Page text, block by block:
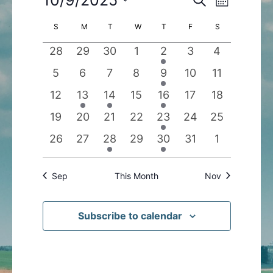
and
Views
Navigation
Navigation
Month
date.
Calendar
of
Events
S SUNDAY
M MONDAY
T TUESDAY
WWEDNESDAY
T THURSDAY
F FRIDAYS
0
events
28
0
events
29
0
events
30
0
events
1
1
event
2
0
events
3
0
events
4
0
events
5
0
events
6
0
events
7
0
events
8
1
event
9
0
events
10
0
events
11
0
events
12
1
event
13
1
event
14
0
events
15
1
event
16
0
events
17
0
events
18
0
events
19
0
events
20
0
events
21
0
events
22
1
event
23
0
events
24
0
events
25
0
events
26
0
events
27
1
event
28
0
events
29
1
event
30
0
events
31
0
events
1
Sep This Month Nov
Subscribe to calendar